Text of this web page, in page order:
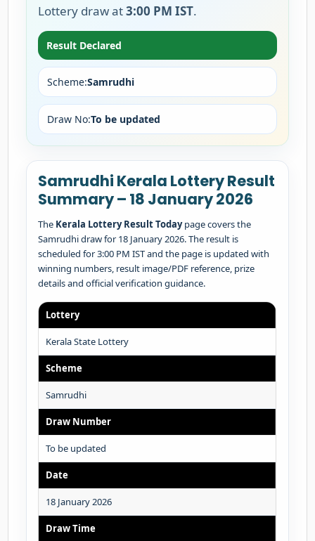
Lottery draw at3:00 PM IST.
Result Declared
Scheme:Samrudhi
Draw No:To be updated
Samrudhi Kerala Lottery Result
Summary – 18 January 2026
The Kerala Lottery Result Todaypage covers the
Samrudhi draw for 18 January 2026. The result is
scheduled for 3:00 PM IST and the page is updated with
winning numbers, result image/PDF reference, prize
details and official verification guidance.
Lottery
Kerala State Lottery
Scheme
Samrudhi
Draw Number
To be updated
Date
18 January 2026
Draw Time